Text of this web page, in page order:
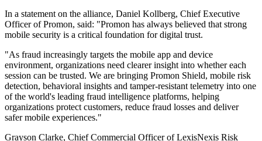
In a statement on the alliance, Daniel Kollberg, Chief Executive
Officer of Promon, said: "Promon has always believed that strong
mobile security is a critical foundation for digital trust.
"As fraud increasingly targets the mobile app and device
environment, organizations need clearer insight into whether each
session can be trusted. We are bringing Promon Shield, mobile risk
detection, behavioral insights and tamper-resistant telemetry into one
of the world's leading fraud intelligence platforms, helping
organizations protect customers, reduce fraud losses and deliver
safer mobile experiences."
Grayson Clarke, Chief Commercial Officer of LexisNexis Risk